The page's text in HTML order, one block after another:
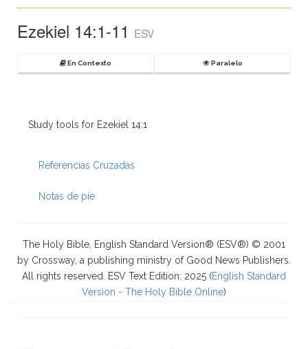
Ezekiel 14:1-11 ESV
En Contexto Paralelo
Study tools for Ezekiel 14:1
Referencias Cruzadas
Notas de pie
The Holy Bible, English Standard Version® (ESV®) © 2001
by Crossway, a publishing ministry of Good News Publishers.
All rights reserved. ESV Text Edition: 2025 (English Standard
Version - The Holy Bible Online)